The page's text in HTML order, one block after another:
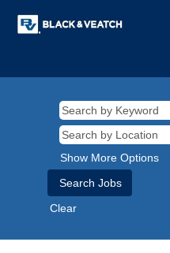
Show More Options
Clear